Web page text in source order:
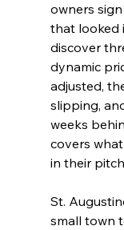
owners
that looked
discover
dynamic
adjusted,
slipping,
weeks
covers
in their
St.
small town